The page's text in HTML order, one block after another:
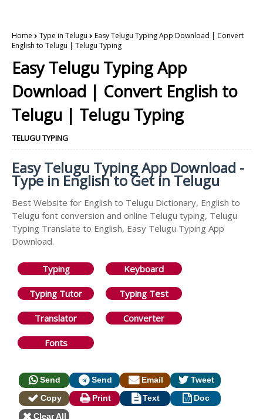
Home Type in Telugu
Easy Telugu Typing App Download | Convert
English to Telugu | Telugu Typing
Easy Telugu Typing App
Download | Convert English to
Telugu | Telugu Typing
TELUGU TYPING
Easy Telugu Typing App Download -
Type in English to Get in Telugu
Best Website for English to Telugu Dictionary, English to
Telugu font conversion and online Telugu typing, Telugu
Typing Translate to English, Easy Telugu Typing App
Download.
Typing Keyboard
Typing Tutor Typing Test
Translator Converter
Fonts
Send Send Email
Tweet
Copy
Print Text
Doc
Clear All